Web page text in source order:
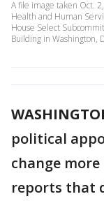
A file image taken Oct.
Health and Human
House Select
Building in Washington,
political
change
reports that